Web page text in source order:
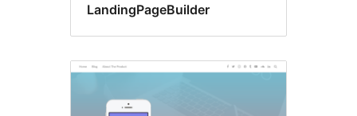
LandingPageBuilder